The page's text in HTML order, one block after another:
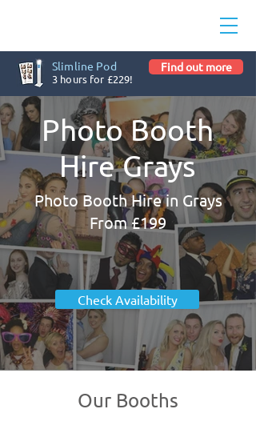
Slimline Pod
3 hours for £229!
Find out more
Photo Booth
Hire Grays
Photo Booth Hire in Grays
From £199
Check Availability
Our Booths